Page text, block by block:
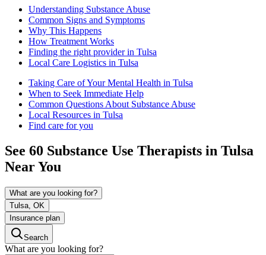
Understanding Substance Abuse
Common Signs and Symptoms
Why This Happens
How Treatment Works
Finding the right provider in Tulsa
Local Care Logistics in Tulsa
Taking Care of Your Mental Health in Tulsa
When to Seek Immediate Help
Common Questions About Substance Abuse
Local Resources in Tulsa
Find care for you
See 60 Substance Use Therapists in Tulsa
Near You
What are you looking for?
Tulsa, OK
Insurance plan
Search
What are you looking for?